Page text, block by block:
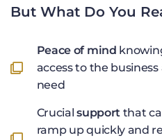
But What Do You
Peace of mind
access to the
need
Crucialsupport that
ramp up quickly and